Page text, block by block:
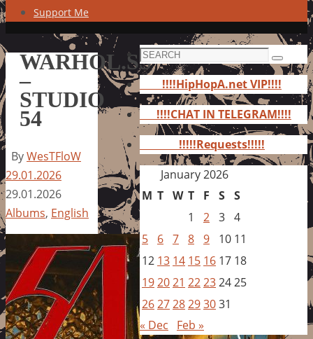
Support Me
WARHOL.SS
–
STUDIO
54
ByWesTFloW
29.01.2026
29.01.2026
Albums, English
Search
for:
Search
!!!!HipHopA.net VIP!!!!
!!!!CHAT IN TELEGRAM!!!!
!!!!!Requests!!!!!
January 2026
M T W T F S S
1
2 3 4
5
6 7 8 9 10 11
12 13 14 15 16 17 18
192021 22232425
262728293031
« Dec
Feb »